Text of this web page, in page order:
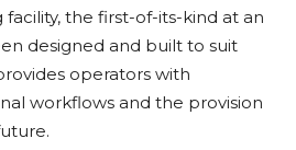
facility, the first-of-its-kind at an
designed and built to suit
operators with
workflows and the provision